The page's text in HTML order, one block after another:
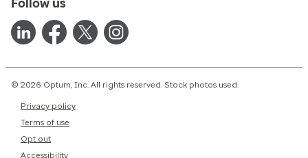
Follow us
© 2026 Optum, Inc. All rights reserved. Stock photos used.
Privacy policy
Terms of use
Opt out
Accessibility